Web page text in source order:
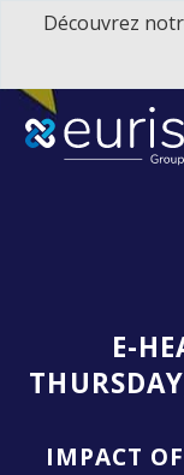
Découvrez
E-
IMPACT